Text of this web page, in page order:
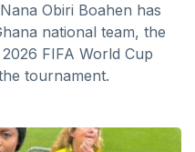
Obiri Boahen has
national team, the
FIFA World Cup
tournament.